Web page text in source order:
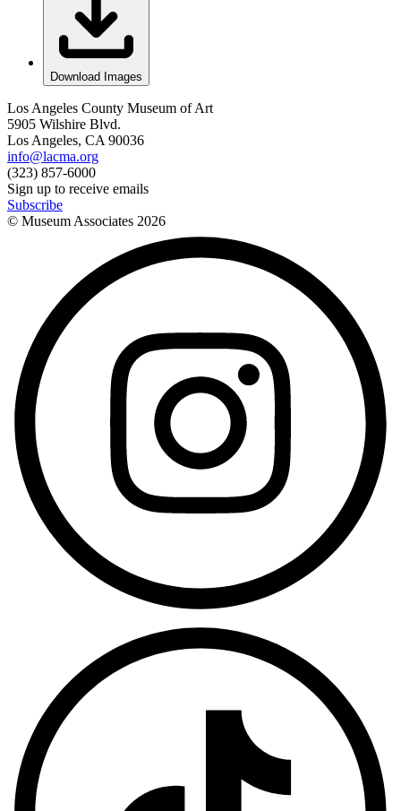
Download Images
Los Angeles County Museum of Art
5905 Wilshire Blvd.
Los Angeles, CA 90036
info@lacma.org
(323) 857-6000
Sign up to receive emails
Subscribe
© Museum Associates 2026